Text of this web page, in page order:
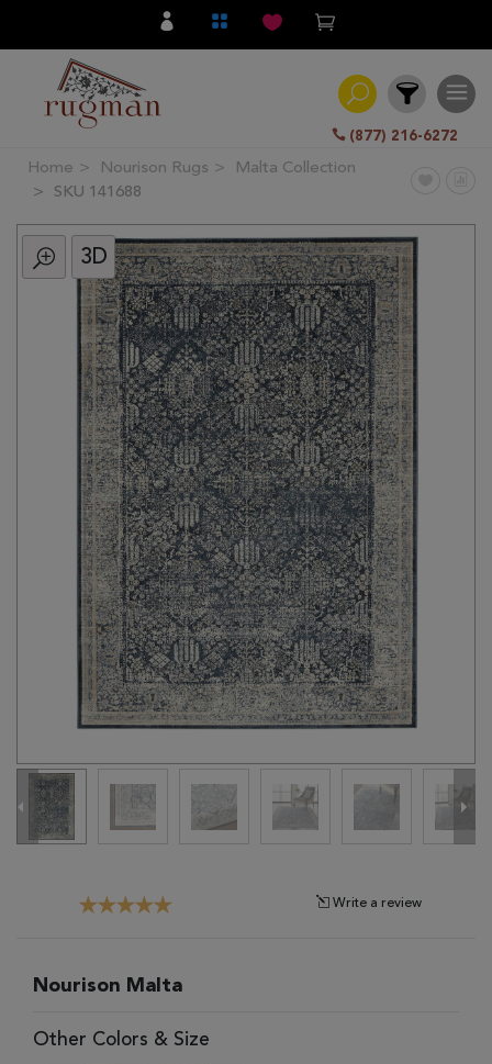
(877) 216-6272
Filter
All
Category
Traditional
Transitional
Home Nourison Rugs
Malta Collection
SKU 141688
3D
Write a review
Nourison Malta
Other Colors & Size